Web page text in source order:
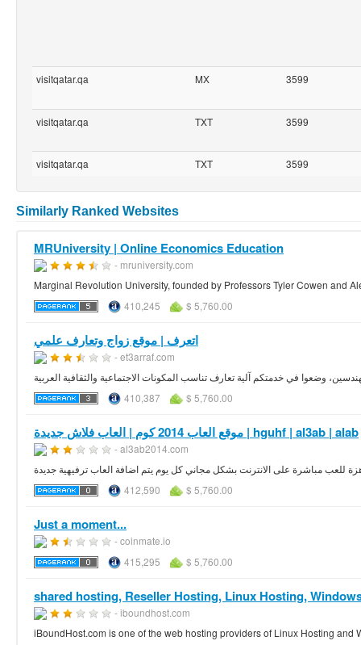
visitqatar.qa MX 3599
visitqatar.qa TXT 3599
visitqatar.qa TXT 3599
Similarly Ranked Websites
MRUniversity | Online Economics Education
- mruniversity.com
Marginal Revolution University, founded by Professors Tyler Cowen and
410,245
$ 5,760.00
اتعرف | ‫موقع زواج وتعارف علمي
- et3arraf.com
وضعوا في خدمتكم آلية تعارف تناسب المكونات الاجتماعية والثقافية العربية
410,387
$ 5,760.00
موقع العاب 2014 كوم | العاب فلاش جديدة | hguhf | al3ab | alab
- al3ab2014.com
للعب مباشرة على الانترنت بشكل مجاني كل يوم يتم اضافة العاب ترفيهية جديدة
412,590
$ 5,760.00
Just a moment...
- coinmate.io
415,295
$ 5,760.00
shared hosting, Reseller Hosting, Linux Hosting,
- iboundhost.com
iBoundHost.com is one of the web hosting providers of Linux Hosting